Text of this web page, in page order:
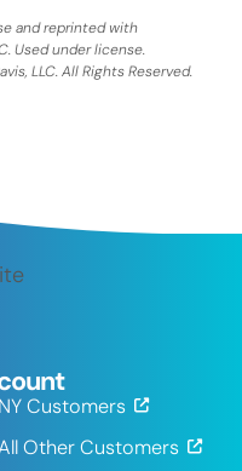
and reprinted with
Used under license.
LLC. All Rights Reserved.
NY Customers
Other Customers